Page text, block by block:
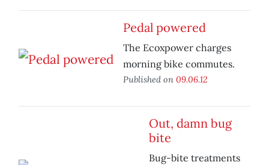
Pedal powered
The Ecoxpower charges
morning bike commutes.
Published on 09.06.12
Out, damn bug
bite
Bug-bite treatments